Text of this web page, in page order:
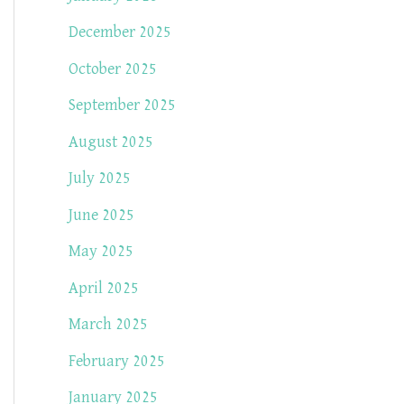
December 2025
October 2025
September 2025
August 2025
July 2025
June 2025
May 2025
April 2025
March 2025
February 2025
January 2025